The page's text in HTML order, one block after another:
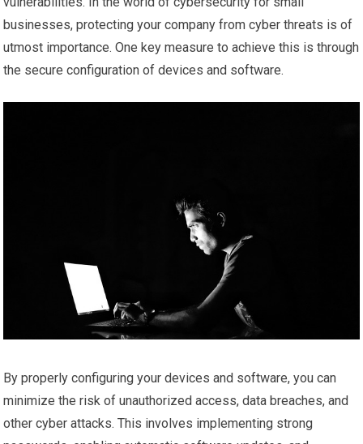
businesses, protecting your company from cyber threats is of
utmost importance. One key measure to achieve this is through
the secure configuration of devices and software.
By properly configuring your devices and software, you can
minimize the risk of unauthorized access, data breaches, and
other cyber attacks. This involves implementing strong